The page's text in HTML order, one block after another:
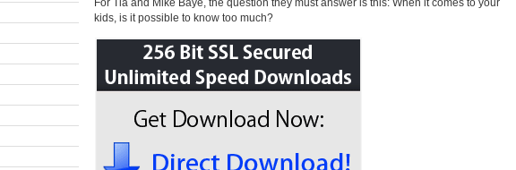
For Tia and Mike Baye, the question they must answer is this: When it comes to your
kids, is it possible to know too much?